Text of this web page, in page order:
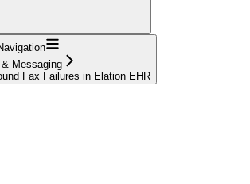
Messaging
Fax Failures in Elation EHR